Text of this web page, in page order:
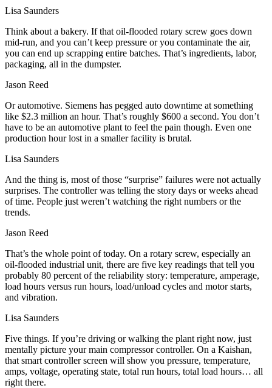
Lisa Saunders
Think about a bakery. If that oil‑flooded rotary screw goes down
mid‑run, and you can’t keep pressure or you contaminate the air,
you can end up scrapping entire batches. That’s ingredients, labor,
packaging, all in the dumpster.
Jason Reed
Or automotive. Siemens has pegged auto downtime at something
like $2.3 million an hour. That’s roughly $600 a second. You don’t
have to be an automotive plant to feel the pain though. Even one
production hour lost in a smaller facility is brutal.
Lisa Saunders
And the thing is, most of those “surprise” failures were not actually
surprises. The controller was telling the story days or weeks ahead
of time. People just weren’t watching the right numbers or the
trends.
Jason Reed
That’s the whole point of today. On a rotary screw, especially an
oil‑flooded industrial unit, there are five key readings that tell you
probably 80 percent of the reliability story: temperature, amperage,
load hours versus run hours, load/unload cycles and motor starts,
and vibration.
Lisa Saunders
Five things. If you’re driving or walking the plant right now, just
mentally picture your main compressor controller. On a Kaishan,
that smart controller screen will show you pressure, temperature,
amps, voltage, operating state, total run hours, total load hours… all
right there.